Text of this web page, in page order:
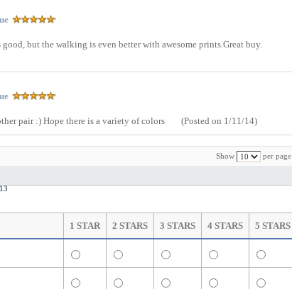
but the walking is even better with awesome prints.Great buy.
pair :) Hope there is a variety of colors (Posted on 1/11/14)
Show per page
1 STAR 2 STARS 3 STARS 4 STARS 5 STARS